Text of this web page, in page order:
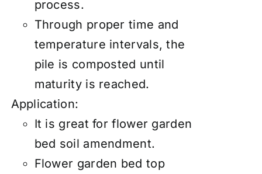
process.
Through proper time and
temperature intervals, the
pile is composted until
maturity is reached.
Application:
It is great for flower garden
bed soil amendment.
Flower garden bed top